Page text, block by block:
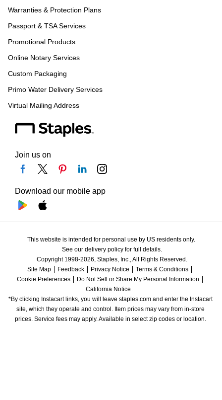
Warranties & Protection Plans
Passport & TSA Services
Promotional Products
Online Notary Services
Custom Packaging
Primo Water Delivery Services
Virtual Mailing Address
Join us on
Download our mobile app
This website is intended for personal use by US residents only.
See our delivery policy for full details.
Copyright 1998-2026, Staples, Inc., All Rights Reserved.
Site Map
Feedback Privacy Notice
Terms & Conditions
Cookie Preferences
Do Not Sell or Share My Personal Information
California Notice
*By clicking Instacart links, you will leave staples.com and enter the Instacart
site, which they operate and control. Item prices may vary from in-store
prices. Service fees may apply. Available in select zip codes or location.